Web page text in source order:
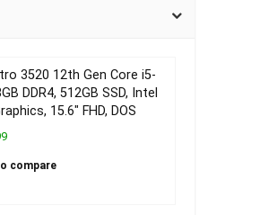
3520 12th Gen Core i5-
DDR4, 512GB SSD, Intel
15.6″ FHD, DOS
compare